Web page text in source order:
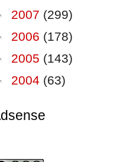
2007 (299)
2006 (178)
2005 (143)
2004 (63)